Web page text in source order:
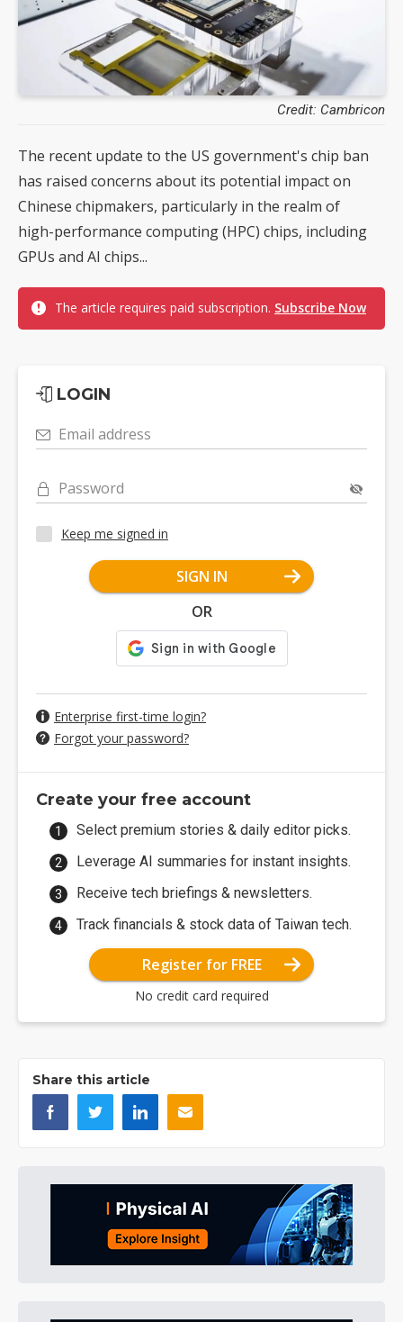
Credit: Cambricon
The recent update to the US government's chip ban
has raised concerns about its potential impact on
Chinese chipmakers, particularly in the realm of
high-performance computing (HPC) chips, including
GPUs and AI chips...
The article requires paid subscription. Subscribe Now
LOGIN
Email address
Password
Keep me signed in
SIGN IN
OR
Enterprise first-time login?
Forgot your password?
Create your free account
Select premium stories & daily editor picks.
Leverage AI summaries for instant insights.
Receive tech briefings & newsletters.
Track financials & stock data of Taiwan tech.
Register for FREE
No credit card required
Share this article